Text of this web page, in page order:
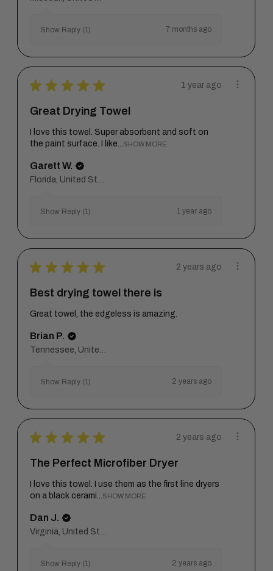
Show Reply (1) 7 months ago
★ ★ ★ ★ ★ 1 year ago
Great Drying Towel
I love this towel. Super absorbent and soft on
the paint surface. I like...
SHOW MORE
Garett W.
Show Reply (1) 1 year ago
★ ★ ★ ★ ★ 2 years ago
Best drying towel there is
Great towel, the edgeless is amazing.
Brian P.
Show Reply (1) 2 years ago
★ ★ ★ ★ ★ 2 years ago
The Perfect Microfiber Dryer
I love this towel. I use them as the first line dryers
on a black cerami...
SHOW MORE
Dan J.
Show Reply (1) 2 years ago